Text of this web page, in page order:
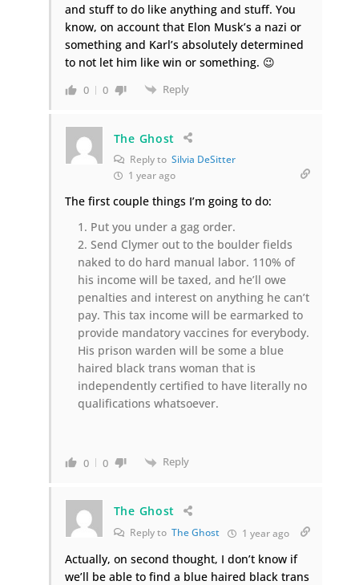
and stuff to do like anything and stuff. You
know, on account that Elon Musk’s a nazi or
something and Karl’s absolutely determined
to not let him like win or something. 😉
0 0 Reply
The Ghost
Reply to Silvia DeSitter
1 year ago
The first couple things I’m going to do:
Put you under a gag order.
Send Clymer out to the boulder fields
naked to do hard manual labor. 110% of
his income will be taxed, and he’ll owe
penalties and interest on anything he can’t
pay. This tax income will be earmarked to
provide mandatory vaccines for everybody.
His prison warden will be some a blue
haired black trans woman that is
independently certified to have literally no
qualifications whatsoever.
0 0 Reply
The Ghost
Reply to The Ghost 1 year ago
Actually, on second thought, I don’t know if
we’ll be able to find a blue haired black trans